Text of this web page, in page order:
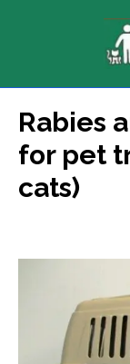
Rabies
for pet
cats)